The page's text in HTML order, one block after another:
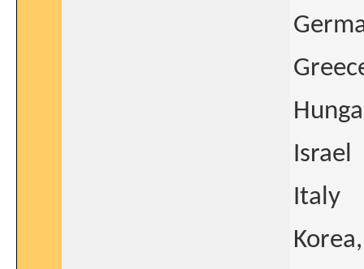
Israel
Italy